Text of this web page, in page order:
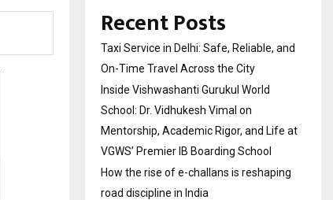
Recent Posts
Taxi Service in Delhi: Safe, Reliable, and
On-Time Travel Across the City
Inside Vishwashanti Gurukul World
School: Dr. Vidhukesh Vimal on
Mentorship, Academic Rigor, and Life at
VGWS’ Premier IB Boarding School
How the rise of e-challans is reshaping
road discipline in India